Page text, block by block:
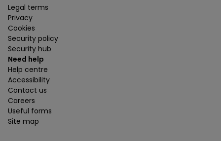
Legal terms
Privacy
Cookies
Security policy
Security hub
Need help
Help centre
Accessibility
Contact us
Careers
Useful forms
Site map